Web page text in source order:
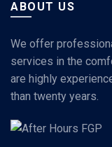
ABOUT US
We offer
services in the
are highly
than twenty years.